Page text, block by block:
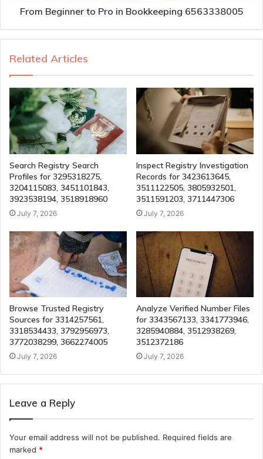
From Beginner to Pro in Bookkeeping 6563338005
Related Articles
Search Registry Search
Profiles for 3295318275,
3204115083, 3451101843,
3923538194, 3518918960
July 7, 2026
Inspect Registry Investigation
Records for 3423613645,
3511122505, 3805932501,
3511591203, 3711447306
July 7, 2026
Browse Trusted Registry
Sources for 3314257561,
3318534433, 3792956973,
3772038299, 3662274005
July 7, 2026
Analyze Verified Number Files
for 3343567133, 3341773946,
3285940884, 3512938269,
3512372186
July 7, 2026
Leave a Reply
Your email address will not be published. Required fields are
marked *